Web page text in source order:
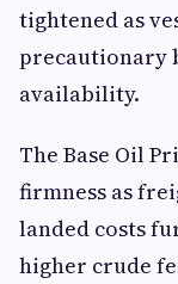
tightened as
precautionary
availability.
The Base Oil
firmness as
landed costs
higher crude